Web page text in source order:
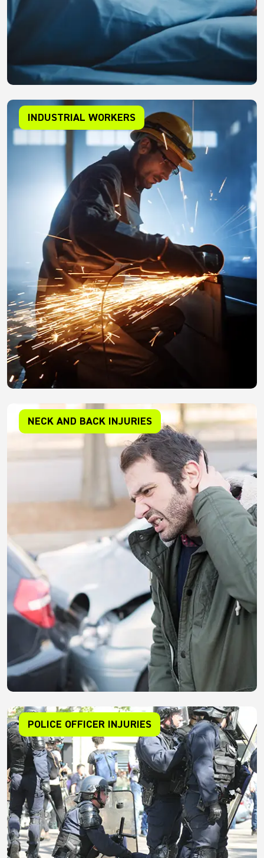
INDUSTRIAL WORKERS
NECK AND BACK INJURIES
POLICE OFFICER INJURIES